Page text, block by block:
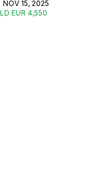
NOV 15, 2025
EUR 4,550